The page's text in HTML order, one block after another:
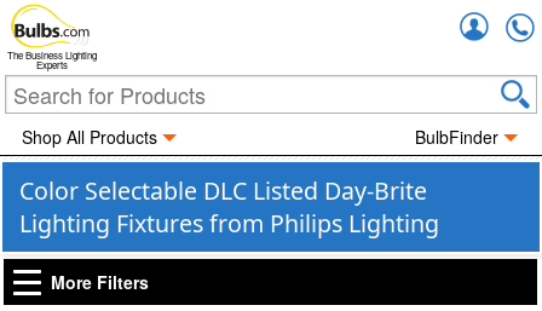
The Business Lighting
Experts
Shop All Products BulbFinder
Color Selectable DLC Listed Day-Brite
Lighting Fixtures from Philips Lighting
More Filters